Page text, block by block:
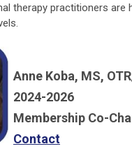
therapy practitioners are
Anne Koba, MS,
2024-2026
Membership Co-
Contact